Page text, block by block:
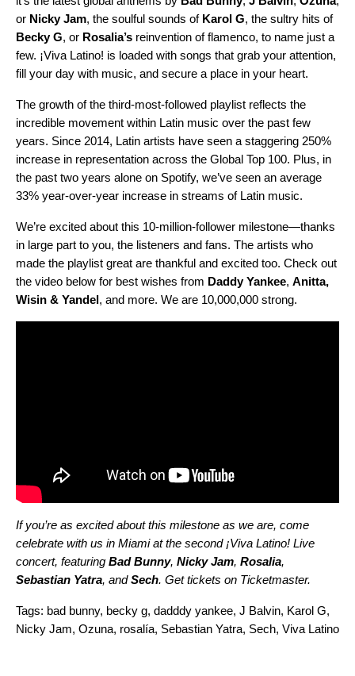
or Nicky Jam, the soulful sounds of Karol G, the sultry hits of
Becky G, or Rosalia’s reinvention offlamenco, to name just a
few. ¡Viva Latino! is loaded with songs that grab your attention,
fill your day with music, and secure a place in your heart.
The growth of the third-most-followed playlist reflects the
incredible movement within Latin music over the past few
years. Since 2014, Latin artists have seen a staggering 250%
increase in representation across the Global Top 100. Plus, in
the past two years alone on Spotify, we’ve seen an average
33% year-over-year increase in streams of Latin music.
We’re excited about this 10-million-follower milestone—thanks
in large part to you, the listeners and fans. The artists who
made the playlist great are thankful and excited too. Check out
the video below for best wishes from Daddy Yankee, Anitta,
Wisin & Yandel, and more. We are 10,000,000 strong.
If you’re as excited about this milestone as we are, come
celebrate with us in Miami at the second ¡Viva Latino! Live
concert, featuring Bad Bunny, Nicky Jam, Rosalia,
Sebastian Yatra, andSech. Get tickets on Ticketmaster.
Tags: bad bunny, becky g, dadddy yankee, J Balvin, Karol G,
Nicky Jam, Ozuna, rosalía, Sebastian Yatra, Sech, Viva Latino